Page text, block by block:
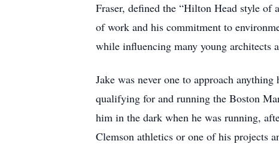
Fraser, defined the “Hilton Head style of
of work and his commitment to
while influencing many young architects
Jake was never one to approach
qualifying for and running the Boston
him in the dark when he was running,
Clemson athletics or one of his projects